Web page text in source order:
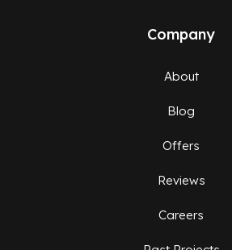
Company
About
Blog
Offers
Reviews
Careers